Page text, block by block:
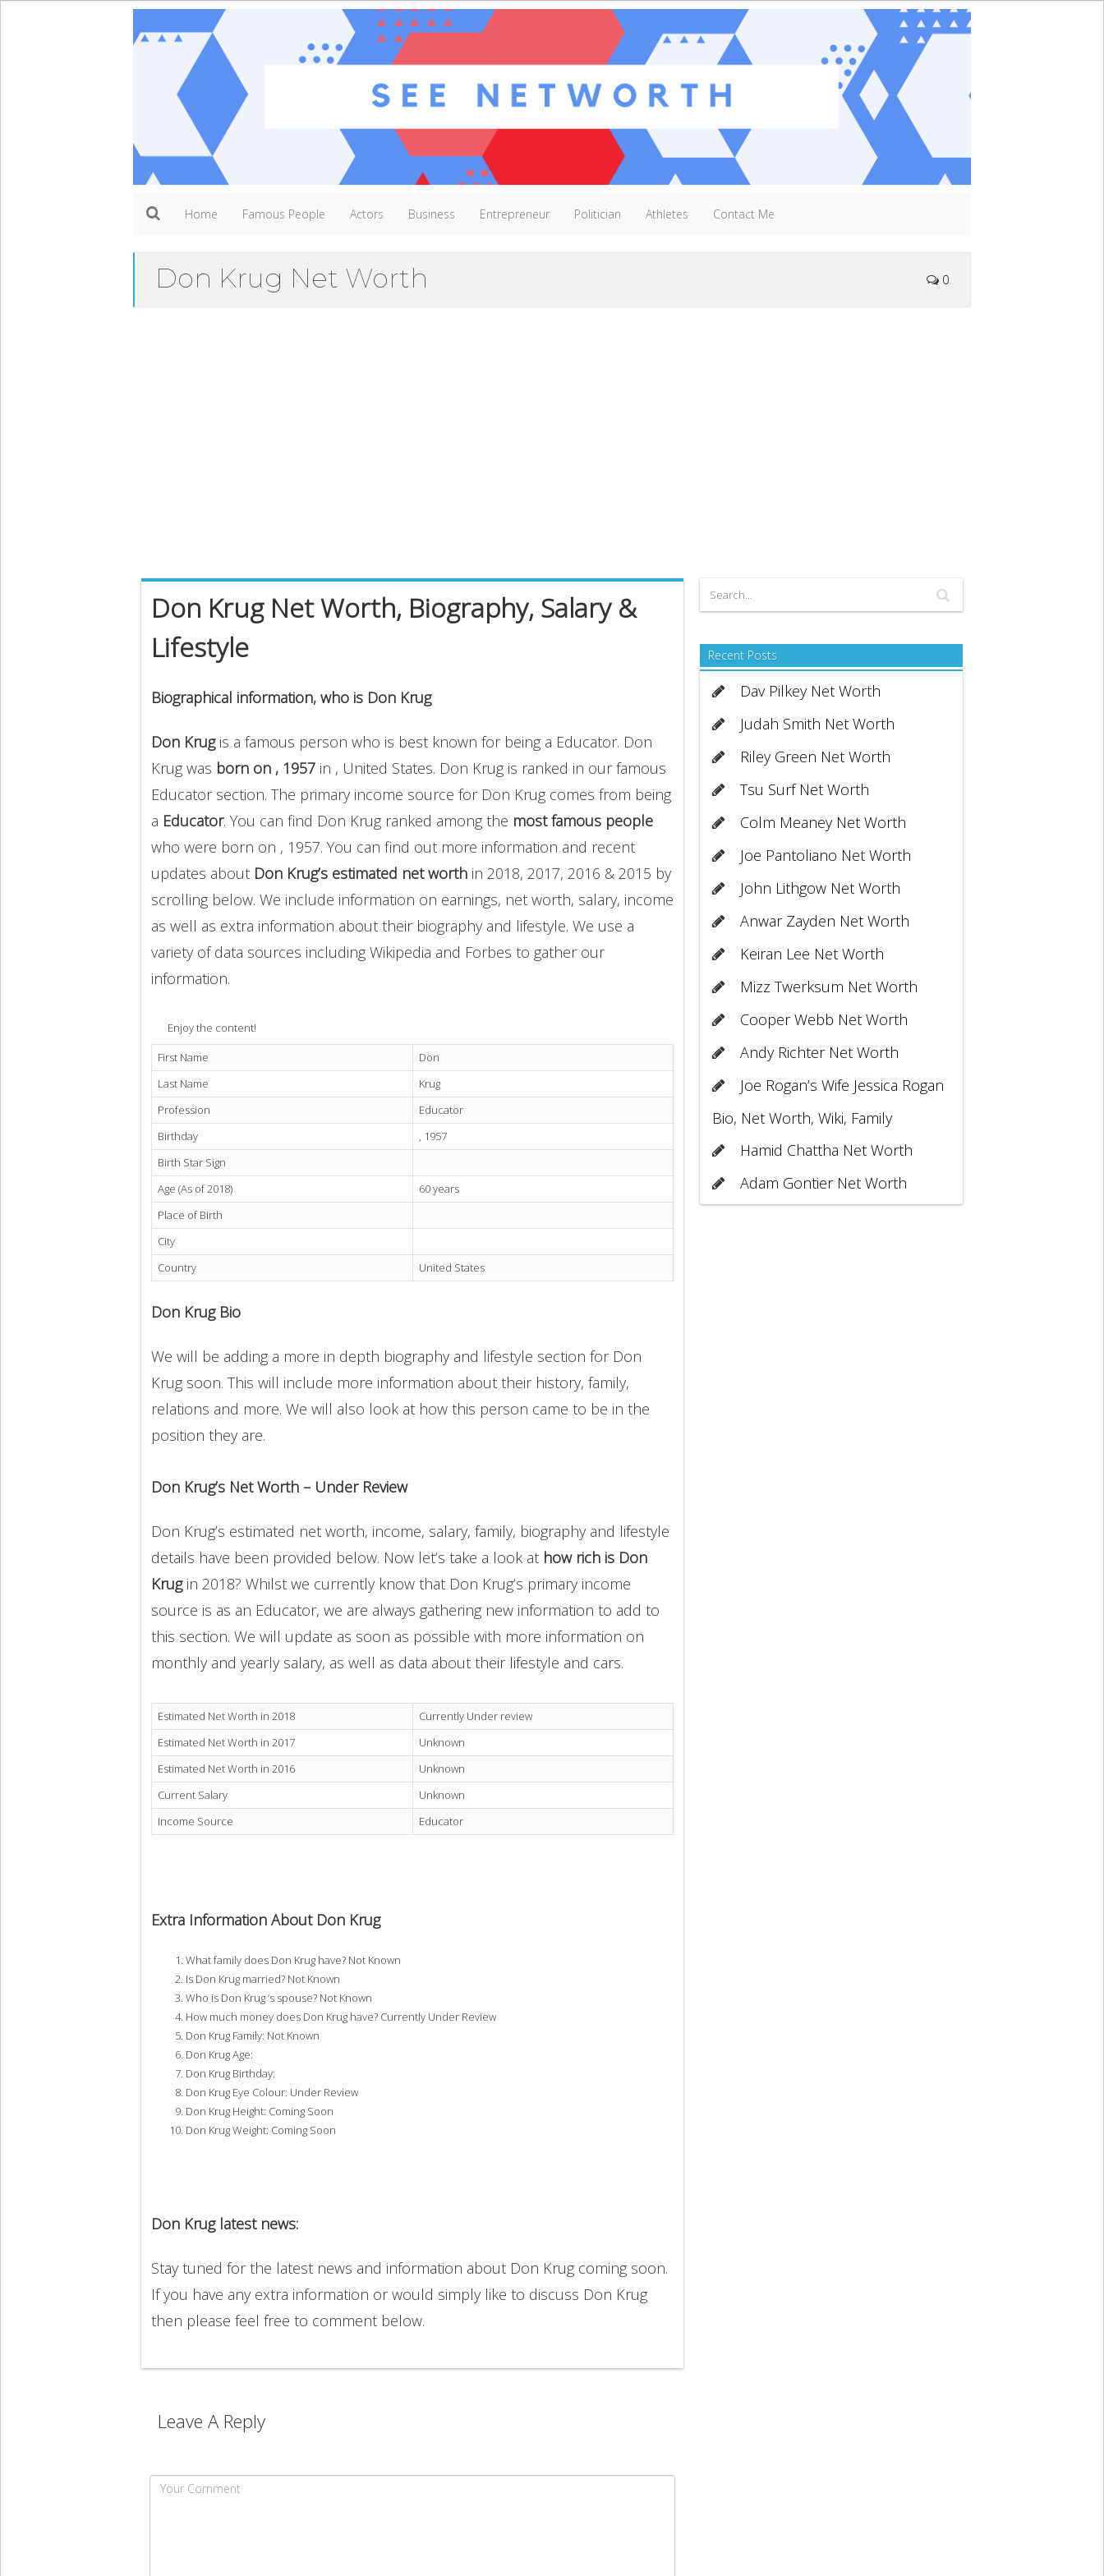
Home Famous People Actors Business Entrepreneur Politician Athletes Contact Me
Don Krug Net Worth 0
Don Krug Net Worth, Biography, Salary &
Lifestyle
Biographical information, who is Don Krug
Don Krugis a famous person who is best known for being a Educator. Don
Krug was born on , 1957 in , United States. Don Krug is ranked in our famous
Educator section. The primary income source for Don Krug comes from being
a Educator. You can find Don Krug ranked among the most famous people
who were born on , 1957. You can find out more information and recent
updates about Don Krug’s estimated net worth in 2018, 2017, 2016 & 2015 by
scrolling below. We include information on earnings, net worth, salary, income
as well as extra information about their biography and lifestyle. We use a
variety of data sources including Wikipedia and Forbes to gather our
information.
Enjoy the content!
First Name
Don
Last Name
Krug
Profession
Educator
Birthday
, 1957
Birth Star Sign
Age (As of 2018)
60 years
Place of Birth
City
Country
United States
Don Krug Bio
We will be adding a more in depth biography and lifestyle section for Don
Krug soon. This will include more information about their history, family,
relations and more. We will also look at how this person came to be in the
position they are.
Don Krug’s Net Worth – Under Review
Don Krug’s estimated net worth, income, salary, family, biography and lifestyle
details have been provided below. Now let’s take a look at how rich is Don
Krug in 2018? Whilst we currently know that Don Krug’s primary income
source is as an Educator, we are always gathering new information to add to
this section. We will update as soon as possible with more information on
monthly and yearly salary, as well as data about their lifestyle and cars.
Estimated Net Worth in 2018
Currently Under review
Estimated Net Worth in 2017
Unknown
Estimated Net Worth in 2016
Unknown
Current Salary
Unknown
Income Source
Educator
Extra Information About Don Krug
What family does Don Krug have? Not Known
Is Don Krug married? Not Known
Who is Don Krug ‘s spouse? Not Known
How much money does Don Krug have? Currently Under Review
Don Krug Family: Not Known
Don Krug Age:
Don Krug Birthday:
Don Krug Eye Colour: Under Review
Don Krug Height: Coming Soon
Don Krug Weight: Coming Soon
Don Krug latest news:
Stay tuned for the latest news and information about Don Krug coming soon.
If you have any extra information or would simply like to discuss Don Krug
then please feel free to comment below.
Leave A Reply
Recent Posts
Dav Pilkey Net Worth
Judah Smith Net Worth
Riley Green Net Worth
Tsu Surf Net Worth
Colm Meaney Net Worth
Joe Pantoliano Net Worth
John Lithgow Net Worth
Anwar Zayden Net Worth
Keiran Lee Net Worth
Mizz Twerksum Net Worth
Cooper Webb Net Worth
Andy Richter Net Worth
Joe Rogan’s Wife Jessica Rogan
Bio, Net Worth, Wiki, Family
Hamid Chattha Net Worth
Adam Gontier Net Worth